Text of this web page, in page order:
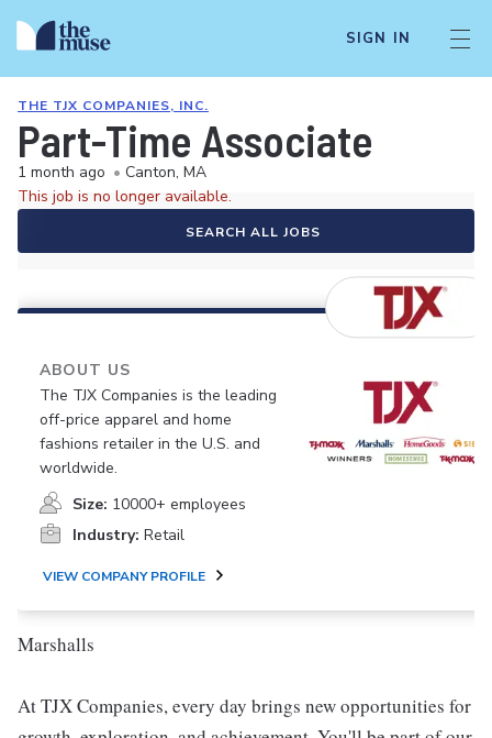
SIGN IN
THE TJX COMPANIES, INC.
Part-Time Associate
1 month ago • Canton, MA
This job is no longer available.
SEARCH ALL JOBS
ABOUT US
The TJX Companies is the leading
off-price apparel and home
fashions retailer in the U.S. and
worldwide.
Size: 10000+ employees
Industry: Retail
VIEW COMPANY PROFILE
Marshalls
At TJX Companies, every day brings new opportunities for